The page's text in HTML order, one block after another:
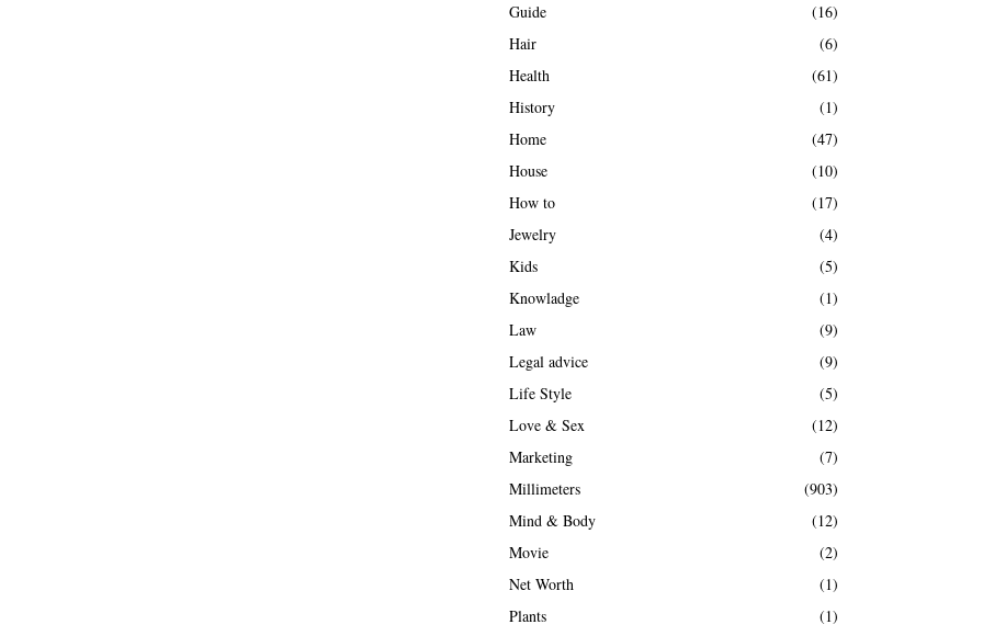
Guide
(16)
Hair
(6)
Health
(61)
History
(1)
Home
(47)
House
(10)
How to
(17)
Jewelry
(4)
Kids
(5)
Knowladge
(1)
Law
(9)
Legal advice
(9)
Life Style
(5)
Love & Sex
(12)
Marketing
(7)
Millimeters
(903)
Mind & Body
(12)
Movie
(2)
Net Worth
(1)
Plants
(1)